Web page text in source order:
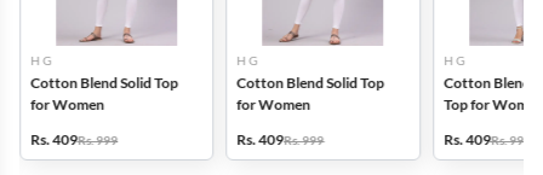
H G
Cotton Blend Solid Top
for Women
Rs. 409Rs. 999
H G
Cotton Blend Solid Top
for Women
Rs. 409Rs. 999
H G
Cotton Blend
Top for Women
Rs. 409Rs. 999